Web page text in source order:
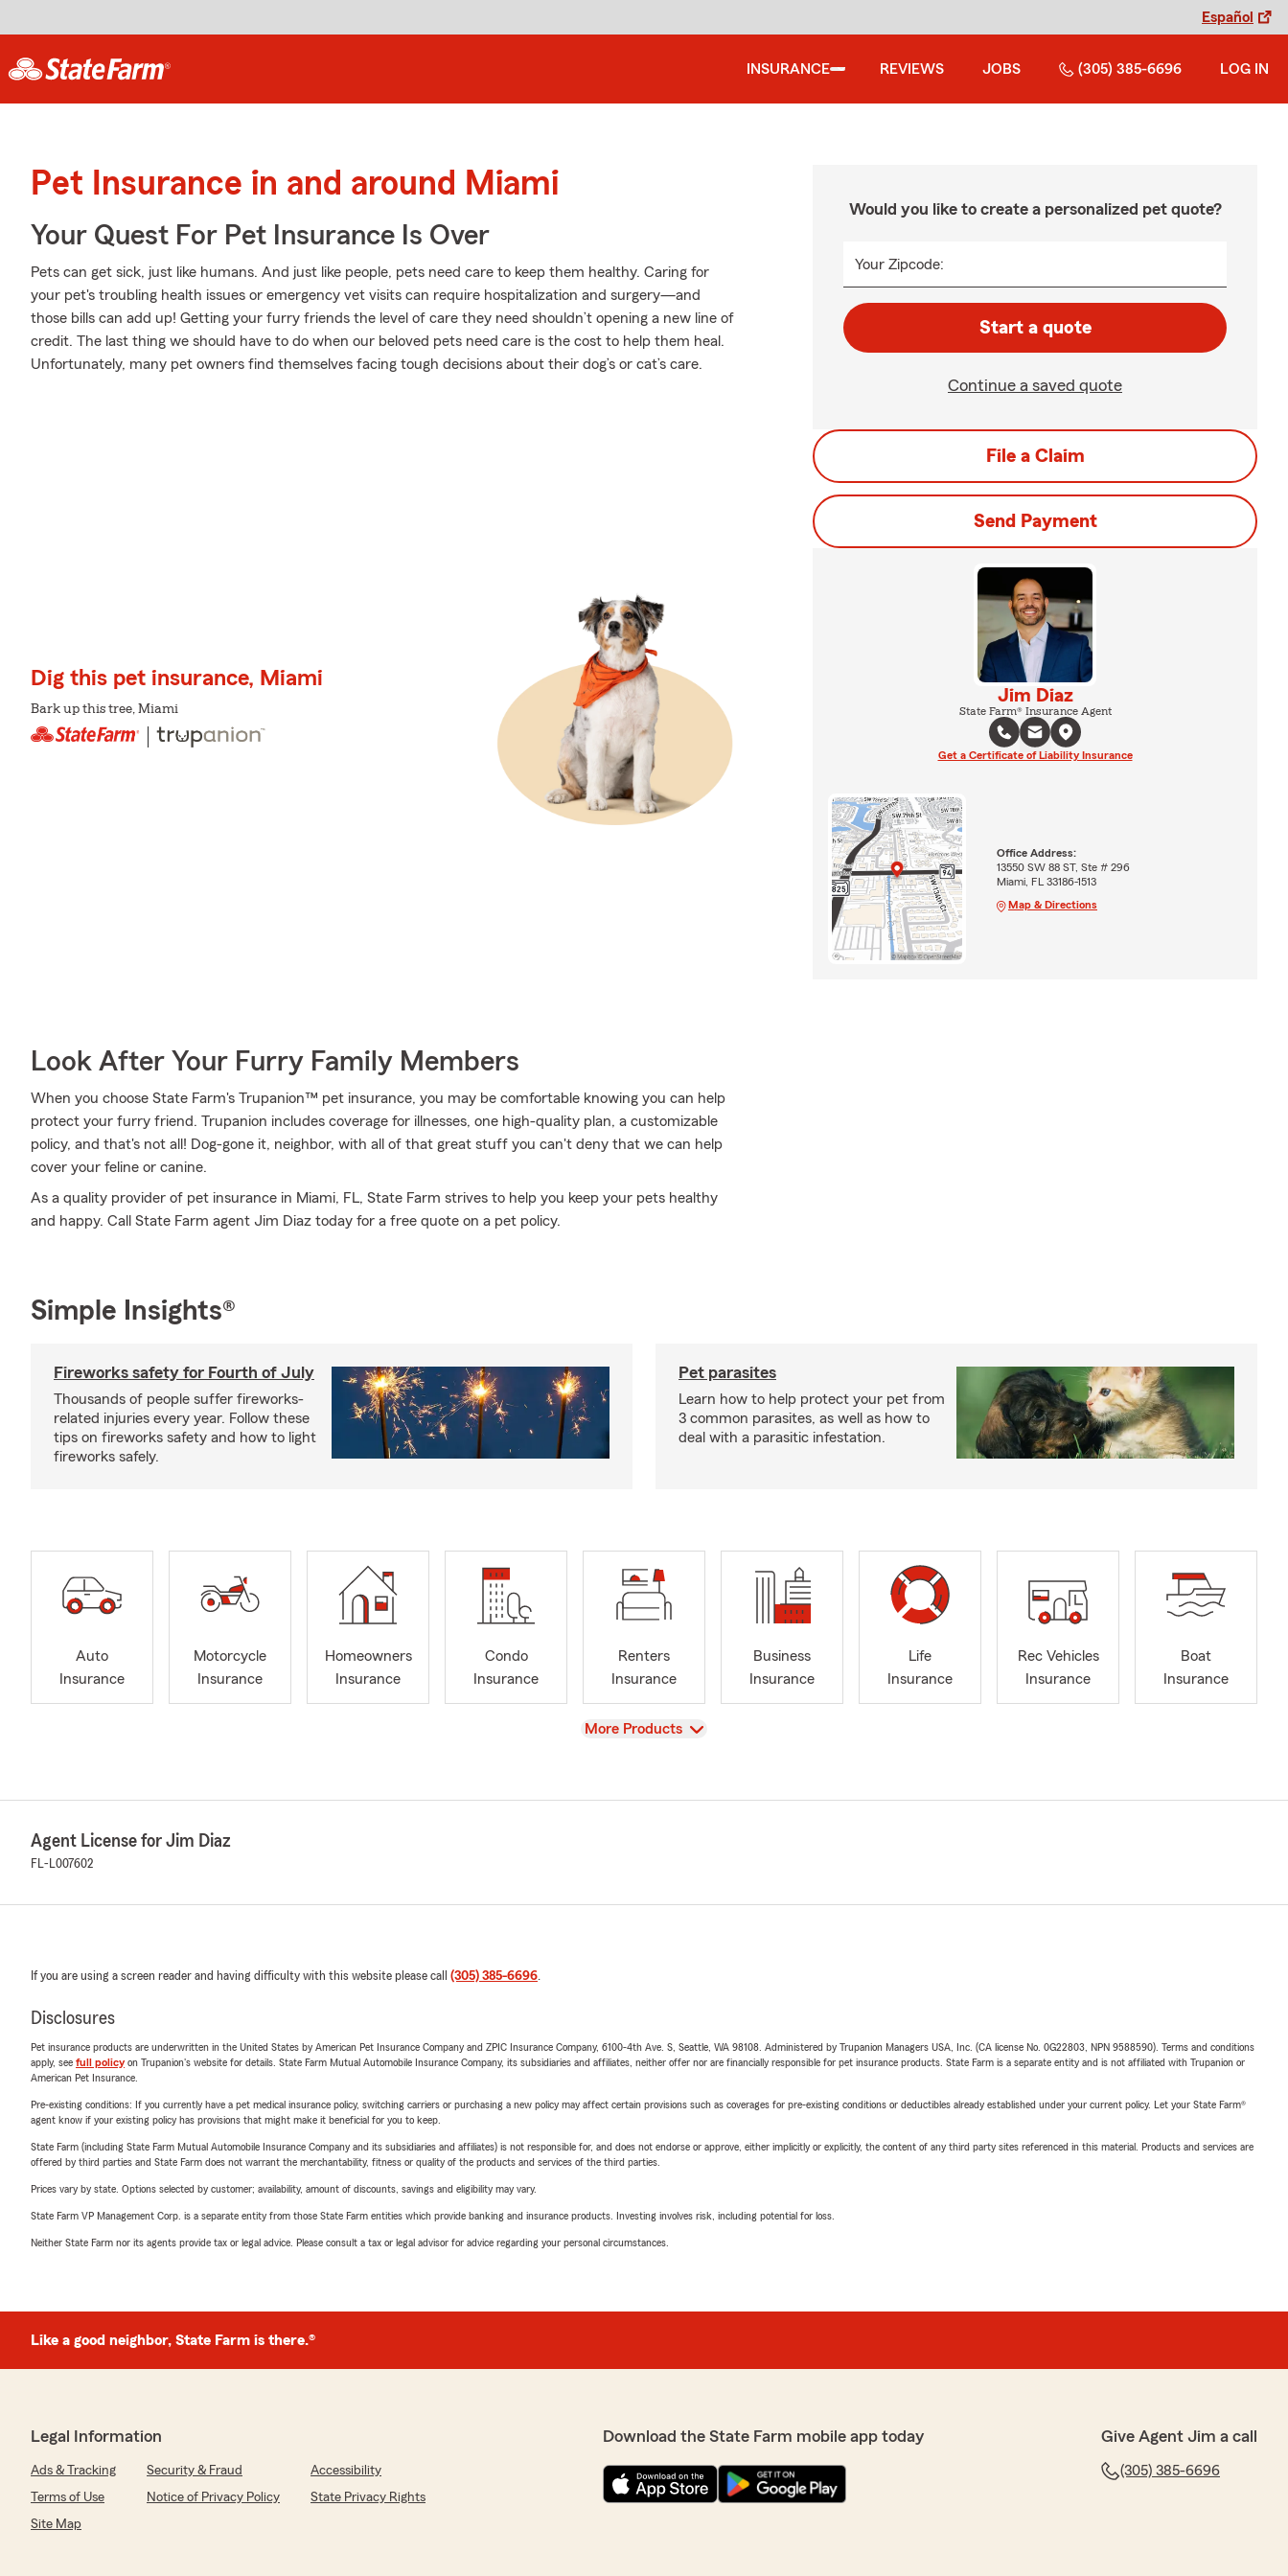
Español
INSURANCE REVIEWS JOBS (305) 385-6696 LOG IN
Pet Insurance in and around Miami
Your Quest For Pet Insurance Is Over
Pets can get sick, just like humans. And just like people, pets need care to keep them healthy. Caring for
your pet's troubling health issues or emergency vet visits can require hospitalization and surgery—and
those bills can add up! Getting your furry friends the level of care they need shouldn’t opening a new line of
credit. The last thing we should have to do when our beloved pets need care is the cost to help them heal.
Unfortunately, many pet owners find themselves facing tough decisions about their dog’s or cat’s care.
Dig this pet insurance, Miami
Bark up this tree, Miami
Look After Your Furry Family Members
When you choose State Farm's Trupanion™ pet insurance, you may be comfortable knowing you can help
protect your furry friend. Trupanion includes coverage for illnesses, one high-quality plan, a customizable
policy, and that's not all! Dog-gone it, neighbor, with all of that great stuff you can't deny that we can help
cover your feline or canine.
As a quality provider of pet insurance in Miami, FL, State Farm strives to help you keep your pets healthy
and happy. Call State Farm agent Jim Diaz today for a free quote on a pet policy.
Would you like to create a personalized pet quote?
Your Zipcode:
Start a quote
Continue a saved quote
File a Claim
Send Payment
Jim Diaz
State Farm® Insurance Agent
Get a Certificate of Liability Insurance
Office Address:
13550 SW 88 ST, Ste # 296
Miami, FL 33186-1513
Map & Directions
Simple Insights®
Fireworks safety for Fourth of July
Thousands of people suffer fireworks-
related injuries every year. Follow these
tips on fireworks safety and how to light
fireworks safely.
Pet parasites
Learn how to help protect your pet from
3 common parasites, as well as how to
deal with a parasitic infestation.
Auto
Insurance
Motorcycle
Insurance
Homeowners
Insurance
Condo
Insurance
Renters
Insurance
Business
Insurance
Life
Insurance
Rec Vehicles
Insurance
Boat
Insurance
View
More Products
Agent License for Jim Diaz
FL-L007602
If you are using a screen reader and having difficulty with this website please call (305) 385-6696.
Disclosures
Pet insurance products are underwritten in the United States by American Pet Insurance Company and ZPIC Insurance Company, 6100-4th Ave. S, Seattle, WA 98108. Administered by Trupanion Managers USA, Inc. (CA license No. 0G22803, NPN 9588590). Terms and conditions
apply, see full policyon Trupanion's website for details. State Farm Mutual Automobile Insurance Company, its subsidiaries and affiliates, neither offer nor are financially responsible for pet insurance products. State Farm is a separate entity and is not affiliated with Trupanion or
American Pet Insurance.
Pre-existing conditions: If you currently have a pet medical insurance policy, switching carriers or purchasing a new policy may affect certain provisions such as coverages for pre-existing conditions or deductibles already established under your current policy. Let your State Farm®
agent know if your existing policy has provisions that might make it beneficial for you to keep.
State Farm (including State Farm Mutual Automobile Insurance Company and its subsidiaries and affiliates) is not responsible for, and does not endorse or approve, either implicitly or explicitly, the content of any third party sites referenced in this material. Products and services are
offered by third parties and State Farm does not warrant the merchantability, fitness or quality of the products and services of the third parties.
Prices vary by state. Options selected by customer; availability, amount of discounts, savings and eligibility may vary.
State Farm VP Management Corp. is a separate entity from those State Farm entities which provide banking and insurance products. Investing involves risk, including potential for loss.
Neither State Farm nor its agents provide tax or legal advice. Please consult a tax or legal advisor for advice regarding your personal circumstances.
Like a good neighbor, State Farm is there.®
Legal Information
Ads & Tracking Security & Fraud
Accessibility
Terms of Use
Notice of Privacy Policy
State Privacy Rights
Site Map
Download the State Farm mobile app today Give Agent Jim a call
(305) 385-6696